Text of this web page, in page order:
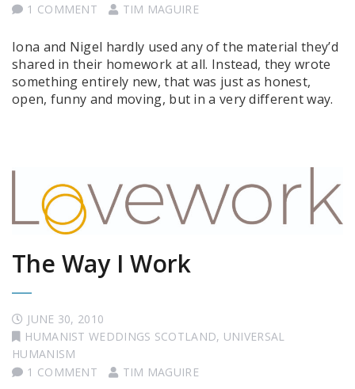
1 COMMENT
TIM MAGUIRE
Iona and Nigel hardly used any of the material they’d
shared in their homework at all. Instead, they wrote
something entirely new, that was just as honest,
open, funny and moving, but in a very different way.
The Way I Work
JUNE 30, 2010
HUMANIST WEDDINGS SCOTLAND, UNIVERSAL
HUMANISM
1 COMMENT
TIM MAGUIRE